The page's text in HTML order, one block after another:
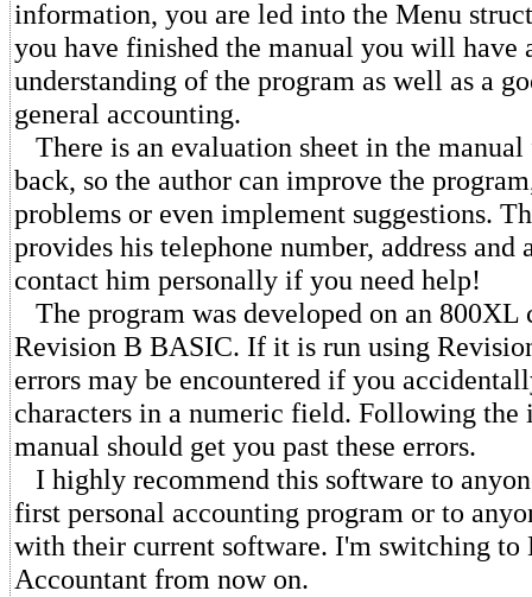
information, you are led into the Menu
you have finished the manual you will have
understanding of the program as well as a
general accounting.
There is an evaluation sheet in the
back, so the author can improve the
problems or even implement suggestions.
provides his telephone number, address
contact him personally if you need help!
The program was developed on an 800XL
Revision B BASIC. If it is run using
errors may be encountered if you
characters in a numeric field. Following the
manual should get you past these errors.
I highly recommend this software to
first personal accounting program or to
with their current software. I'm switching to
Accountant from now on.